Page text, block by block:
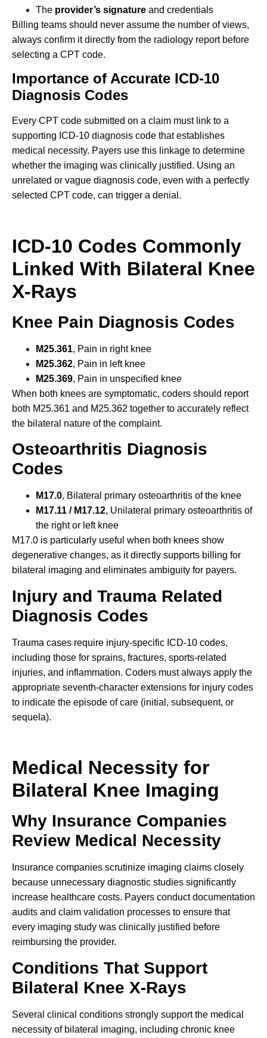
The provider’s signature and credentials
Billing teams should never assume the number of views,
always confirm it directly from the radiology report before
selecting a CPT code.
Importance of Accurate ICD-10
Diagnosis Codes
Every CPT code submitted on a claim must link to a
supporting ICD-10 diagnosis code that establishes
medical necessity. Payers use this linkage to determine
whether the imaging was clinically justified. Using an
unrelated or vague diagnosis code, even with a perfectly
selected CPT code, can trigger a denial.
ICD-10 Codes Commonly
Linked With Bilateral Knee
X-Rays
Knee Pain Diagnosis Codes
M25.361, Pain in right knee
M25.362, Pain in left knee
M25.369, Pain in unspecified knee
When both knees are symptomatic, coders should report
both M25.361 and M25.362 together to accurately reflect
the bilateral nature of the complaint.
Osteoarthritis Diagnosis
Codes
M17.0, Bilateral primary osteoarthritis of the knee
M17.11 / M17.12, Unilateral primary osteoarthritis of
the right or left knee
M17.0 is particularly useful when both knees show
degenerative changes, as it directly supports billing for
bilateral imaging and eliminates ambiguity for payers.
Injury and Trauma Related
Diagnosis Codes
Trauma cases require injury-specific ICD-10 codes,
including those for sprains, fractures, sports-related
injuries, and inflammation. Coders must always apply the
appropriate seventh-character extensions for injury codes
to indicate the episode of care (initial, subsequent, or
sequela).
Medical Necessity for
Bilateral Knee Imaging
Why Insurance Companies
Review Medical Necessity
Insurance companies scrutinize imaging claims closely
because unnecessary diagnostic studies significantly
increase healthcare costs. Payers conduct documentation
audits and claim validation processes to ensure that
every imaging study was clinically justified before
reimbursing the provider.
Conditions That Support
Bilateral Knee X-Rays
Several clinical conditions strongly support the medical
necessity of bilateral imaging, including chronic knee